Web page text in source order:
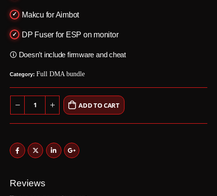
Makcu for Aimbot
DP Fuser for ESP on monitor
🛈 Doesn’t include firmware and cheat
Category: Full DMA bundle
ADD TO CART
Reviews